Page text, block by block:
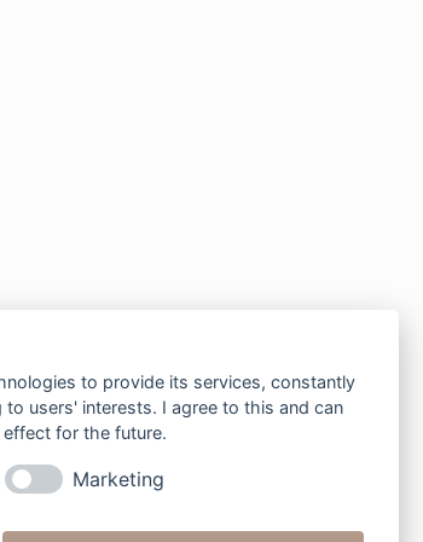
to provide its services, constantly
users' interests. I agree to this and can
for the future.
Marketing